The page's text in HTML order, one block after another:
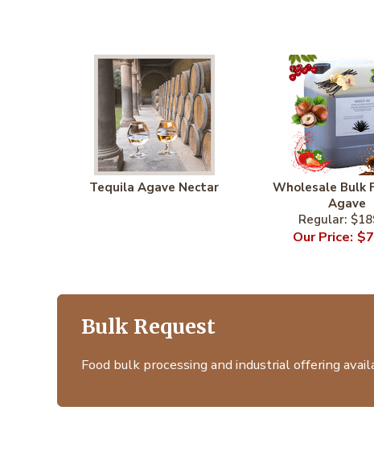
Tequila Agave Nectar
Wholesale Bulk
Agave
Bulk Request
Food bulk processing and industrial offering